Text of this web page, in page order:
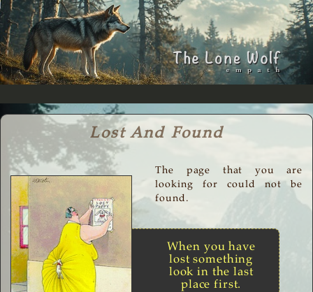
Lost And Found
The page that you are
looking for could not be
found.
When you have
lost something
look in the last
place first.